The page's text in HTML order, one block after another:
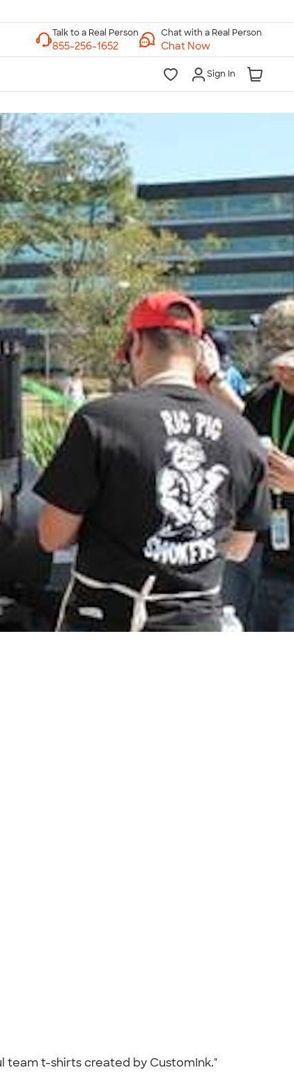
Chat with a Real Person
Chat Now
Sign In
team t-shirts created by CustomInk."
a Real Person
a Week
ET Mon-Fri
6pm ET Saturday
6pm ET Sunday
256-1652
Call